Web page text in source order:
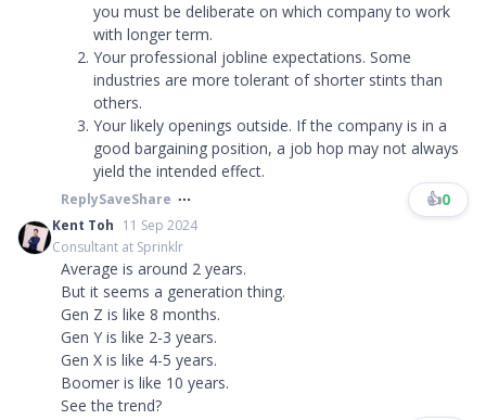
you must be deliberate on which company to work
with longer term.
Your professional jobline expectations. Some
industries are more tolerant of shorter stints than
others.
Your likely openings outside. If the company is in a
good bargaining position, a job hop may not always
yield the intended effect.
ReplySaveShare 👍0
Kent Toh 11 Sep 2024
Consultant at Sprinklr
Average is around 2 years.
But it seems a generation thing.
Gen Z is like 8 months.
Gen Y is like 2-3 years.
Gen X is like 4-5 years.
Boomer is like 10 years.
See the trend?